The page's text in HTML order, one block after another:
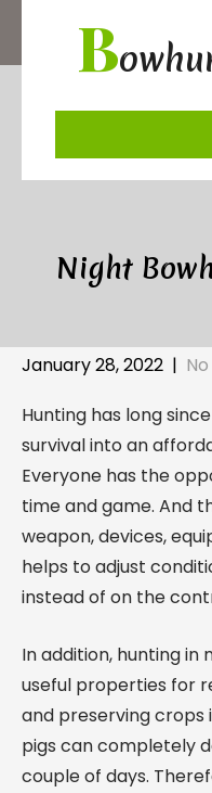
content
B
Night
January 28, 2022 |
Hunting has long
survival into an
Everyone has the
time and game. And
weapon, devices,
helps to adjust
instead of on the
In addition, hunting in
useful properties for
and preserving crops
pigs can completely
couple of days.